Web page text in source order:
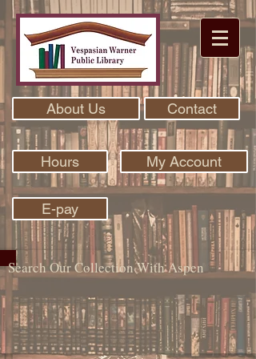
About Us Contact
Hours My Account
E-pay
Search Our Collection With Aspen